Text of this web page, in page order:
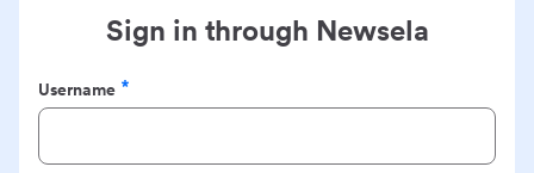
Sign in through Newsela
Username
Required